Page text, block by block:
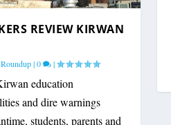
REVIEW KIRWAN
|0 |
education
and dire warnings
students, parents and